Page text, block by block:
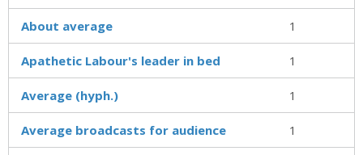
About average 1
Apathetic Labour's leader in bed 1
Average (hyph.) 1
Average broadcasts for audience 1